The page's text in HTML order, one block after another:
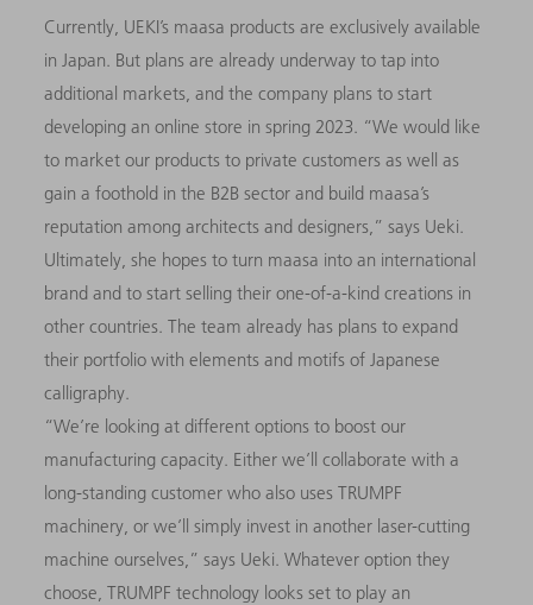
Currently, UEKI’s maasa products are exclusively available
in Japan. But plans are already underway to tap into
additional markets, and the company plans to start
developing an online store in spring 2023. “We would like
to market our products to private customers as well as
gain a foothold in the B2B sector and build maasa’s
reputation among architects and designers,” says Ueki.
Ultimately, she hopes to turn maasa into an international
brand and to start selling their one-of-a-kind creations in
other countries. The team already has plans to expand
their portfolio with elements and motifs of Japanese
calligraphy.
“We’re looking at different options to boost our
manufacturing capacity. Either we’ll collaborate with a
long-standing customer who also uses TRUMPF
machinery, or we’ll simply invest in another laser-cutting
machine ourselves,” says Ueki. Whatever option they
choose, TRUMPF technology looks set to play an